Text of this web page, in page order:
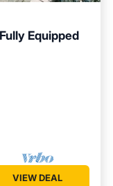
Equipped
VIEW DEAL